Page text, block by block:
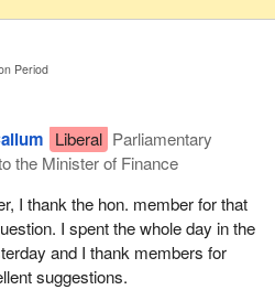
Period
Liberal Parliamentary
the Minister of Finance
I thank the hon. member for that
I spent the whole day in the
and I thank members for
suggestions.